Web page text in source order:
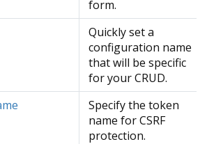
form.
Quickly set a
configuration name
that will be specific
for your CRUD.
Specify the token
name for CSRF
protection.